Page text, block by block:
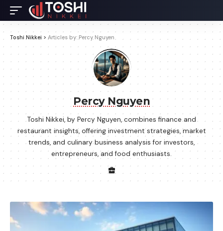
Toshi Nikkei > Articles by: Percy Nguyen
Percy Nguyen
Toshi Nikkei, by Percy Nguyen, combines finance and
restaurant insights, offering investment strategies, market
trends, and culinary business analysis for investors,
entrepreneurs, and food enthusiasts.